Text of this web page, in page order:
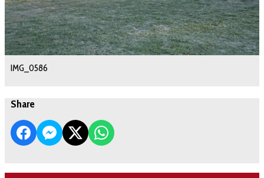
IMG_0586
Share